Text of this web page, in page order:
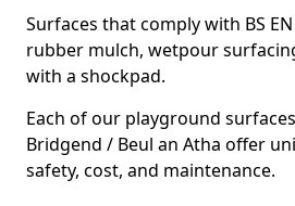
Surfaces that comply with BS
rubber mulch, wetpour
with a shockpad.
Each of our playground
Bridgend / Beul an Atha offer
safety, cost, and maintenance.